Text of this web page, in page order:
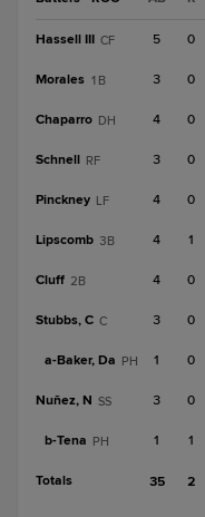
Hassell III CF 5 0
Morales 1B 3 0
Chaparro DH 4 0
Schnell RF 3 0
Pinckney LF 4 0
Lipscomb 3B 4 1
Cluff 2B 4 0
Stubbs, C C 3 0
a-Baker, Da PH 1 0
Nuñez, N SS 3 0
b-Tena PH 1 1
Totals 35 2